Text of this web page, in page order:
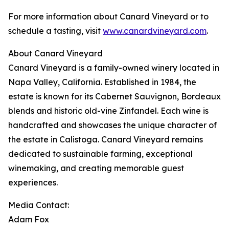
For more information about Canard Vineyard or to
schedule a tasting, visit www.canardvineyard.com.
About Canard Vineyard
Canard Vineyard is a family-owned winery located in
Napa Valley, California. Established in 1984, the
estate is known for its Cabernet Sauvignon, Bordeaux
blends and historic old-vine Zinfandel. Each wine is
handcrafted and showcases the unique character of
the estate in Calistoga. Canard Vineyard remains
dedicated to sustainable farming, exceptional
winemaking, and creating memorable guest
experiences.
Media Contact:
Adam Fox